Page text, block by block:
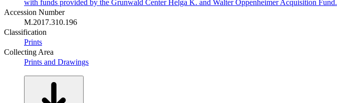
with funds provided by the Grunwald Center Helga K. and Walter Oppenheimer Acquisition Fund.
Accession Number
M.2017.310.196
Classification
Prints
Collecting Area
Prints and Drawings